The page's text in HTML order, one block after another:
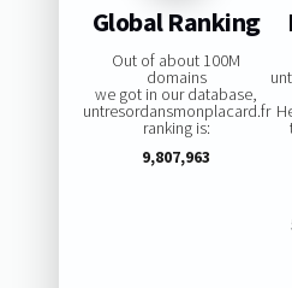
Global Ranking
Out of about 100M
domains
we got in our database,
untresordansmonplacard.fr
ranking is:
9,807,963